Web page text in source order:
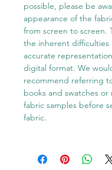
possible, please be
appearance of the
from screen to screen.
the inherent difficulties
accurate
digital format. We
recommend referring
books and swatches
fabric samples before
fabric.